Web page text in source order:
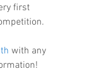
first
with any